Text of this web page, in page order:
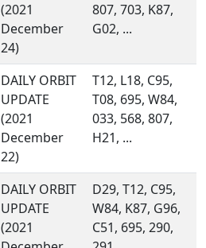
(2021
December
24)
807, 703, K87,
G02, ...
DAILY ORBIT
UPDATE
(2021
December
22)
T12, L18, C95,
T08, 695, W84,
033, 568, 807,
H21, ...
DAILY ORBIT
UPDATE
(2021
D29, T12, C95,
W84, K87, G96,
C51, 695, 290,